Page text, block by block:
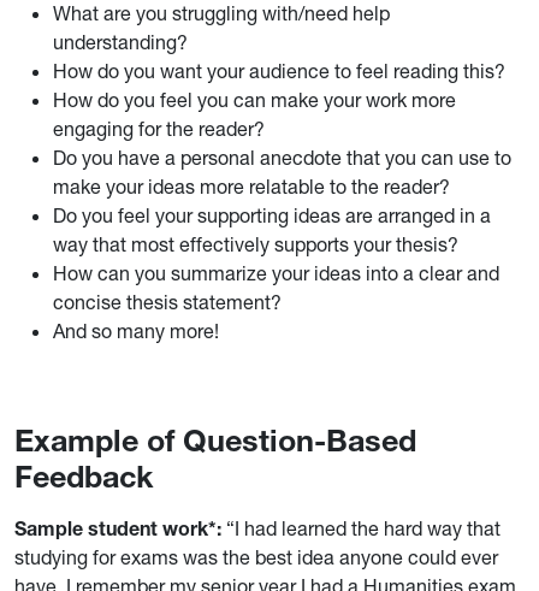
What are you struggling with/need help
understanding?
How do you want your audience to feel reading this?
How do you feel you can make your work more
engaging for the reader?
Do you have a personal anecdote that you can use to
make your ideas more relatable to the reader?
Do you feel your supporting ideas are arranged in a
way that most effectively supports your thesis?
How can you summarize your ideas into a clear and
concise thesis statement?
And so many more!
Example of Question-Based
Feedback
Sample student work*: “I had learned the hard way that
studying for exams was the best idea anyone could ever